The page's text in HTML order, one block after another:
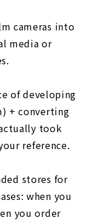
cameras into
media or
of developing
+ converting
took
reference.
stores for
when you
you order